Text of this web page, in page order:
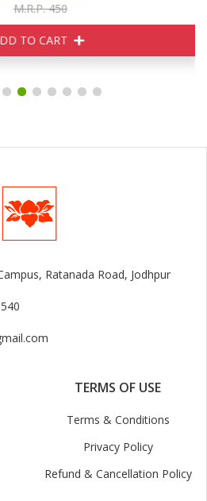
M.R.P. 450
TO CART
Ratanada Road, Jodhpur
TERMS OF USE
Terms & Conditions
Privacy Policy
Refund & Cancellation Policy